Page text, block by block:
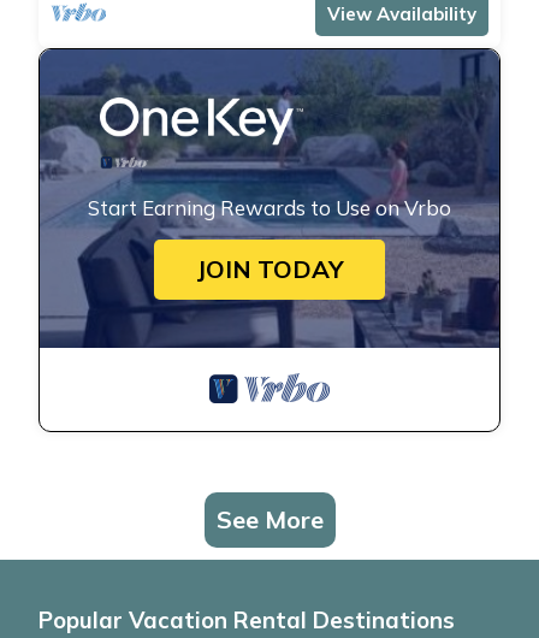
View Availability
Start Earning Rewards to Use on Vrbo
JOIN TODAY
See More
Popular Vacation Rental Destinations